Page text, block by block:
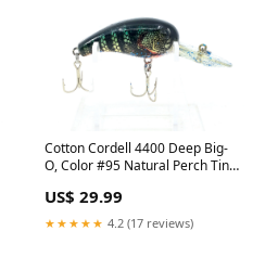
Cotton Cordell 4400 Deep Big-
O, Color #95 Natural Perch Tiny
US$ 29.99
★★★★★ 4.2 (17 reviews)